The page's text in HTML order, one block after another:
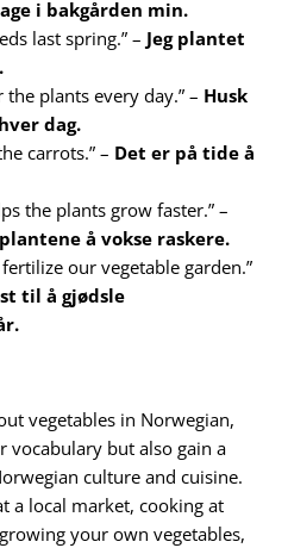
i bakgården min.
last spring.” – Jeg plantet
plants every day.” – Husk
dag.
carrots.” – Det er på tide å
the plants grow faster.” –
å vokse raskere.
our vegetable garden.”
til å gjødsle
vegetables in Norwegian,
vocabulary but also gain a
culture and cuisine.
a local market, cooking at
your own vegetables,